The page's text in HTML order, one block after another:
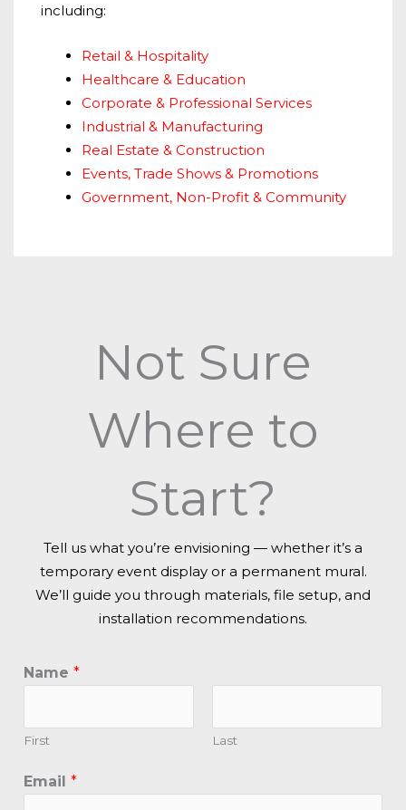
including:
Retail & Hospitality
Healthcare & Education
Corporate & Professional Services
Industrial & Manufacturing
Real Estate & Construction
Events, Trade Shows & Promotions
Government, Non-Profit & Community
Not Sure
Where to
Start?
Tell us what you’re envisioning — whether it’s a
temporary event display or a permanent mural.
We’ll guide you through materials, file setup, and
installation recommendations.
Name *
First Last
Email *